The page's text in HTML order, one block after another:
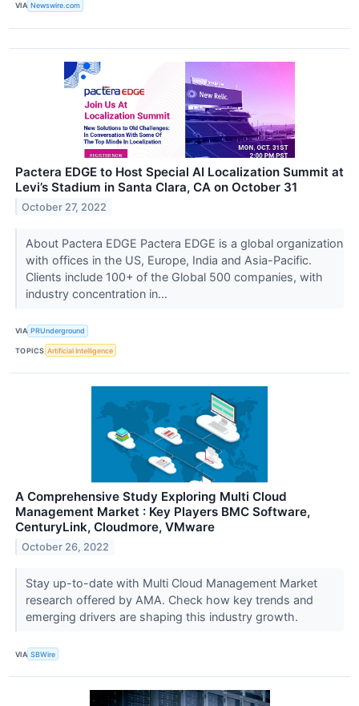
VIA Newswire.com
Pactera EDGE to Host Special AI Localization Summit at
Levi’s Stadium in Santa Clara, CA on October 31
October 27, 2022
About Pactera EDGE Pactera EDGE is a global organization
with offices in the US, Europe, India and Asia-Pacific.
Clients include 100+ of the Global 500 companies, with
industry concentration in...
VIA PRUnderground
TOPICS Artificial Intelligence
A Comprehensive Study Exploring Multi Cloud
Management Market : Key Players BMC Software,
CenturyLink, Cloudmore, VMware
October 26, 2022
Stay up-to-date with Multi Cloud Management Market
research offered by AMA. Check how key trends and
emerging drivers are shaping this industry growth.
VIA SBWire